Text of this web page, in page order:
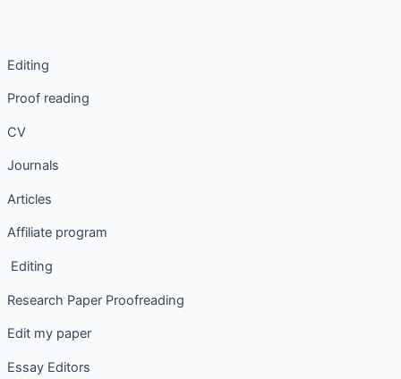
Editing
Proof reading
CV
Journals
Articles
Affiliate program
Editing
Research Paper Proofreading
Edit my paper
Essay Editors